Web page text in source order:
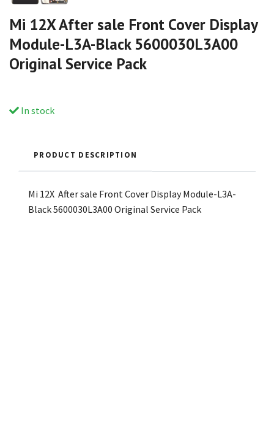
Mi 12X After sale Front Cover Display
Module-L3A-Black 5600030L3A00
Original Service Pack
In stock
PRODUCT DESCRIPTION
Mi 12X After sale Front Cover Display Module-L3A-
Black 5600030L3A00 Original Service Pack